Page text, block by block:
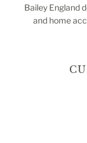
Bailey England
and home